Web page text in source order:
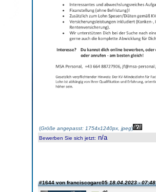
(Größe angepasst: 1754x1240px, jpeg)
Bewerben Sie sich jetzt: n/a
#1644 von franciscogarc0518.04.2023 - 07:48